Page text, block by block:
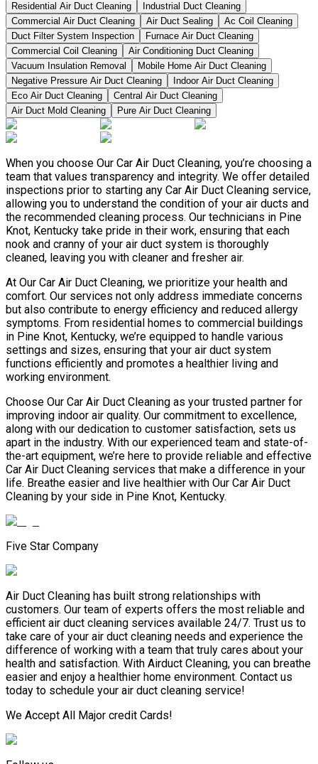
Residential Air Duct Cleaning
Industrial Duct Cleaning
Commercial Air Duct Cleaning
Air Duct Sealing
Ac Coil Cleaning
Duct Filter System Inspection
Furnace Air Duct Cleaning
Commercial Coil Cleaning
Air Conditioning Duct Cleaning
Vacuum Insulation Removal
Mobile Home Air Duct Cleaning
Negative Pressure Air Duct Cleaning
Indoor Air Duct Cleaning
Eco Air Duct Cleaning
Central Air Duct Cleaning
Air Duct Mold Cleaning
Pure Air Duct Cleaning
When you choose Our Car Air Duct Cleaning, you’re choosing a
team that values transparency and integrity. We offer detailed
inspections prior to starting any Car Air Duct Cleaning service,
allowing you to understand the condition of your air ducts and
the recommended cleaning process. Our technicians in Pine
Knot, Kentucky take pride in their work, ensuring that each
nook and cranny of your air duct system is thoroughly
cleaned, leaving you with cleaner and fresher air.
At Our Car Air Duct Cleaning, we prioritize your health and
comfort. Our services not only address immediate concerns
but also contribute to energy efficiency and reduced allergy
symptoms. From residential homes to commercial buildings
in Pine Knot, Kentucky, we’re equipped to handle various
settings and sizes, ensuring that your air duct system
functions efficiently and promotes a healthier living and
working environment.
Choose Our Car Air Duct Cleaning as your trusted partner for
improving indoor air quality. Our commitment to excellence,
along with our dedication to customer satisfaction, sets us
apart in the industry. With our experienced team and state-of-
the-art equipment, we’re here to provide reliable and effective
Car Air Duct Cleaning services that make a difference in your
life. Breathe easier and live healthier with Our Car Air Duct
Cleaning by your side in Pine Knot, Kentucky.
Five Star Company
Air Duct Cleaning has built strong relationships with
customers. Our team of experts offers the most reliable and
efficient air duct cleaning services available 24/7. Trust us to
take care of your air duct cleaning needs and experience the
difference of working with a team that truly cares about your
health and satisfaction. With Airduct Cleaning, you can breathe
easier and enjoy a healthier home environment. Contact us
today to schedule your air duct cleaning service!
We Accept All Major credit Cards!